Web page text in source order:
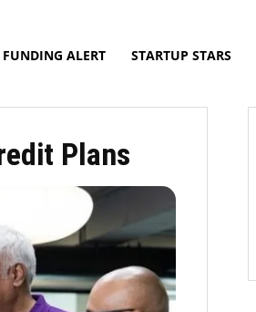
FUNDING ALERT STARTUP STARS
Plans